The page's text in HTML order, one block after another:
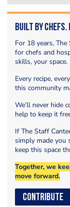
Built by Chefs.
For 18 years,
for chefs and
skills, your space.
Every recipe,
this community
We’ll never hide
help to keep it
If The Staff
simply made
keep this space
Together, we
move forward.
CONTRIBUTE